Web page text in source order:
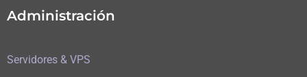
Administración
Servidores & VPS